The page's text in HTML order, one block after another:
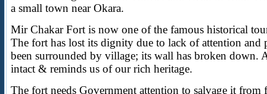
a small town near Okara.
Mir Chakar Fort is now one of the famous historical
The fort has lost its dignity due to lack of attention and
been surrounded by village; its wall has broken down.
intact & reminds us of our rich heritage.
The fort needs Government attention to salvage it from